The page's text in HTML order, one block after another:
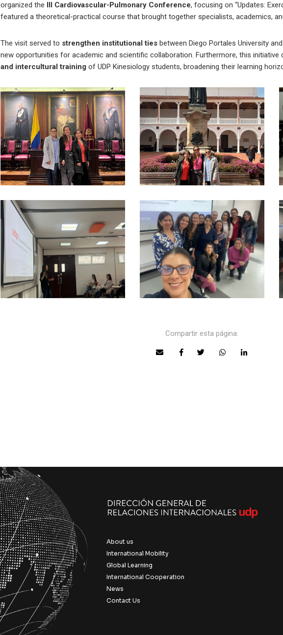
organized the III Cardiovascular-Pulmonary Conference, focusing on “Updates:
featured a theoretical-practical course that brought together specialists, academics,
The visit served to strengthen institutional ties between Diego Portales University
new opportunities for academic and scientific collaboration. Furthermore, this initiative
and intercultural training of UDP Kinesiology students, broadening their learning
Compartir esta página:
About us
International Mobility
Global Learning
International Cooperation
News
Contact Us